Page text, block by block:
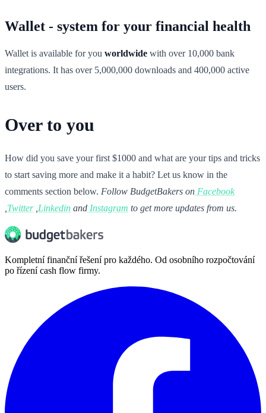
Wallet - system for your financial health
Wallet is available for you worldwide with over 10,000 bank
integrations. It has over 5,000,000 downloads and 400,000 active
users.
Over to you
How did you save your first $1000 and what are your tips and tricks
to start saving more and make it a habit? Let us know in the
comments section below. Follow BudgetBakers on Facebook
Twitter Linkedin and Instagram to get more updates from us.
Kompletní finanční řešení pro každého. Od osobního rozpočtování
po řízení cash flow firmy.